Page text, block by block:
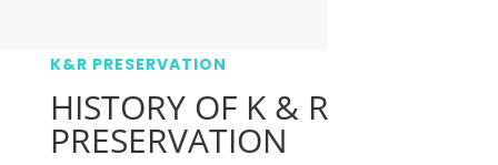
K&R PRESERVATION
HISTORY OF K & R
PRESERVATION